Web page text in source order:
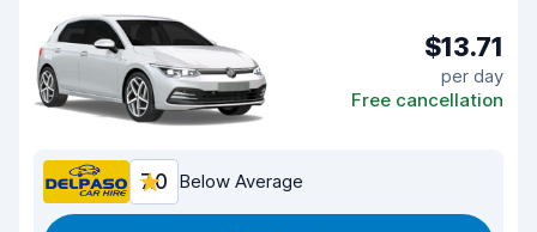
$13.71
per day
Free cancellation
7.0 Below Average